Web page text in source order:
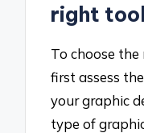
right
To choose
first assess
your graphic
type of